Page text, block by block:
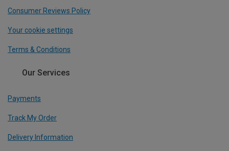
Consumer Reviews Policy
Your cookie settings
Terms & Conditions
Our Services
Payments
Track My Order
Delivery Information